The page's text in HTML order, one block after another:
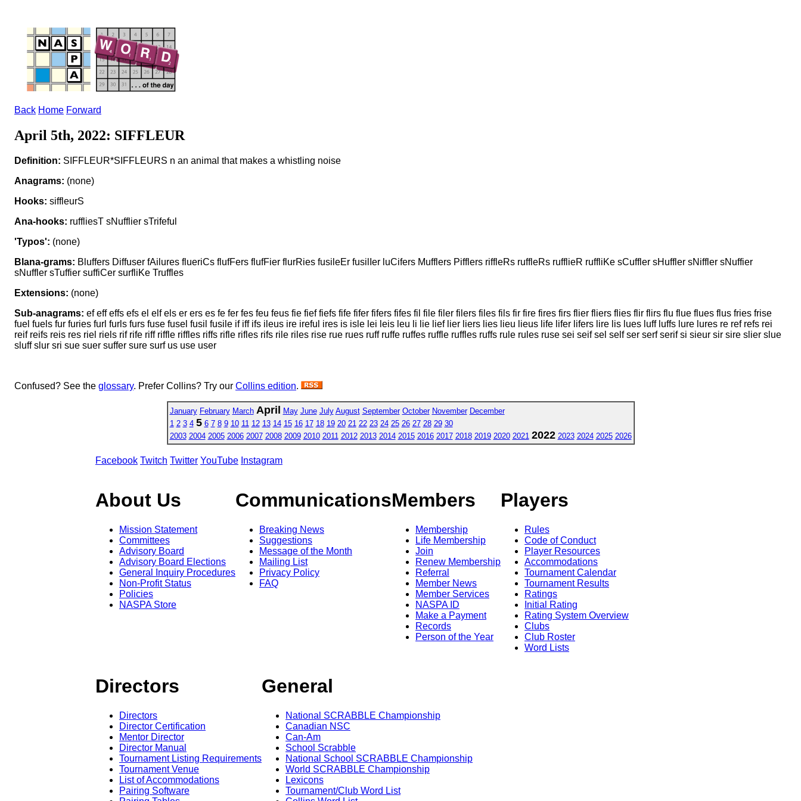
Back Home Forward
April 5th, 2022: SIFFLEUR
Definition: SIFFLEUR*SIFFLEURS n an animal that makes a whistling noise
Anagrams: (none)
Hooks: siffleurS
Ana-hooks: ruffliesT sNufflier sTrifeful
'Typos': (none)
Blana-grams: Bluffers Diffuser fAilures flueriCs flufFers flufFier flurRies fusileEr fusilIer luCifers Mufflers Pifflers riffleRs ruffleRs rufflieR ruffliKe sCuffler sHuffler sNiffler sNuffier
sNuffler sTuffier suffiCer surfliKe Truffles
Extensions: (none)
Sub-anagrams: ef eff effs efs el elf els er ers es fe fer fes feu feus fie fief fiefs fife fifer fifers fifes fil file filer filers files fils fir fire fires firs flier fliers flies flir flirs flu flue flues flus fries frise
fuel fuels fur furies furl furls furs fuse fusel fusil fusile if iff ifs ileus ire ireful ires is isle lei leis leu li lie lief lier liers lies lieu lieus life lifer lifers lire lis lues luff luffs lure lures re ref refs rei
reif reifs reis res riel riels rif rife riff riffle riffles riffs rifle rifles rifs rile riles rise rue rues ruff ruffe ruffes ruffle ruffles ruffs rule rules ruse sei seif sel self ser serf serif si sieur sir sire slier slue
sluff slur sri sue suer suffer sure surf us use user
Confused? See the glossary. Prefer Collins? Try our Collins edition.
January February March April May June July August September October November December
1 2 3 4 5 6 7 8 9 10 11 12 13 14 15 16 17 18 19 20 21 22 23 24 25 26 27 28 29 30
2003 2004 2005 2006 2007 2008 2009 2010 2011 2012 2013 2014 2015 2016 2017 2018 2019 2020 2021 2022 2023 2024 2025 2026
Facebook Twitch Twitter YouTube Instagram
About Us
Mission Statement
Committees
Advisory Board
Advisory Board Elections
General Inquiry Procedures
Non-Profit Status
Policies
NASPA Store
Communications
Breaking News
Suggestions
Message of the Month
Mailing List
Privacy Policy
FAQ
Members
Membership
Life Membership
Join
Renew Membership
Referral
Member News
Member Services
NASPA ID
Make a Payment
Records
Person of the Year
Players
Rules
Code of Conduct
Player Resources
Accommodations
Tournament Calendar
Tournament Results
Ratings
Initial Rating
Rating System Overview
Clubs
Club Roster
Word Lists
Directors
Directors
Director Certification
Mentor Director
Director Manual
Tournament Listing Requirements
Tournament Venue
List of Accommodations
Pairing Software
General
National SCRABBLE Championship
Canadian NSC
Can-Am
School Scrabble
National School SCRABBLE Championship
World SCRABBLE Championship
Lexicons
Tournament/Club Word List